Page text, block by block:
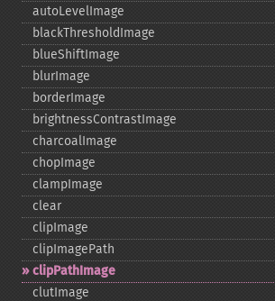
autoLevelImage
blackThresholdImage
blueShiftImage
blurImage
borderImage
brightnessContrastImage
charcoalImage
chopImage
clampImage
clear
clipImage
clipImagePath
clipPathImage
clutImage